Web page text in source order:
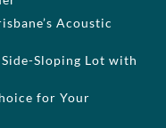
Acoustic
Sloping Lot with
for Your